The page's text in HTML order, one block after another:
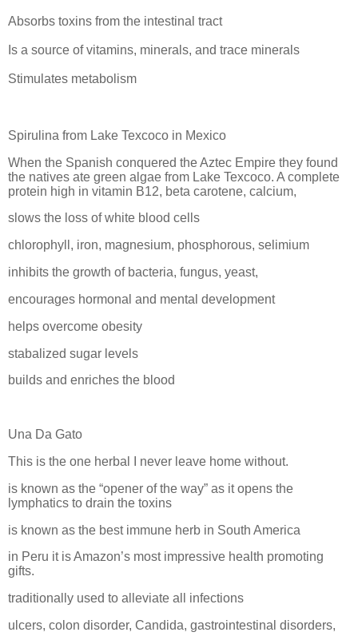
Absorbs toxins from the intestinal tract
Is a source of vitamins, minerals, and trace minerals
Stimulates metabolism
Spirulina from Lake Texcoco in Mexico
When the Spanish conquered the Aztec Empire they found
the natives ate green algae from Lake Texcoco. A complete
protein high in vitamin B12, beta carotene, calcium,
slows the loss of white blood cells
chlorophyll, iron, magnesium, phosphorous, selimium
inhibits the growth of bacteria, fungus, yeast,
encourages hormonal and mental development
helps overcome obesity
stabalized sugar levels
builds and enriches the blood
Una Da Gato
This is the one herbal I never leave home without.
is known as the “opener of the way” as it opens the
lymphatics to drain the toxins
is known as the best immune herb in South America
in Peru it is Amazon’s most impressive health promoting
gifts.
traditionally used to alleviate all infections
ulcers, colon disorder, Candida, gastrointestinal disorders,